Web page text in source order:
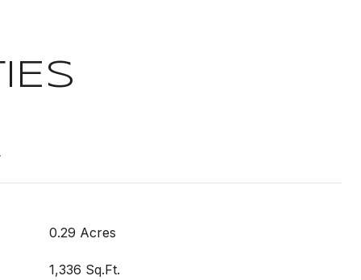
0.29 Acres
1,336 Sq.Ft.